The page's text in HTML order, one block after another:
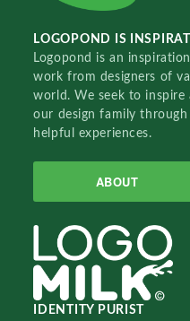
LOGOPOND IS
Logopond is an
work from designers of
world. We seek to
our design family through
helpful experiences.
ABOUT
IDENTITY PURIST